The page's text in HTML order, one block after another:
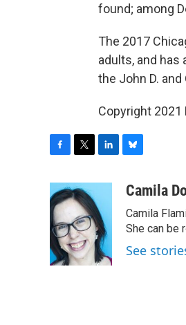
found; among
The 2017
adults, and has
the John D.
Copyright 2021
c
e
b
o
o
k
i
t
t
e
r
k
e
d
I
n
u
s
k
y
Camila
Camila
She can be
See